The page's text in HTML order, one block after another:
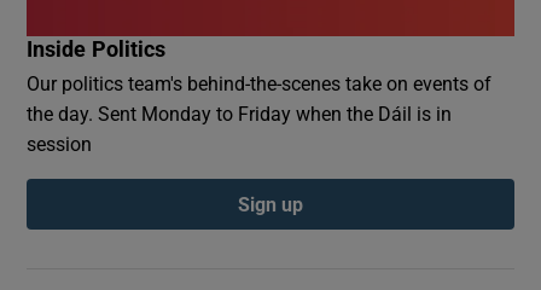
Inside Politics
Our politics team's behind-the-scenes take on events of
the day. Sent Monday to Friday when the Dáil is in
session
Sign up